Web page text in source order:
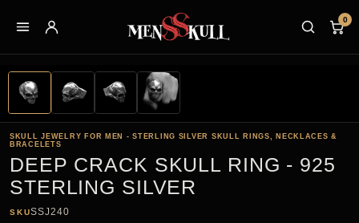
0
SKULL JEWELRY FOR MEN - STERLING SILVER SKULL RINGS, NECKLACES &
BRACELETS
DEEP CRACK SKULL RING - 925
STERLING SILVER
SKUSSJ240